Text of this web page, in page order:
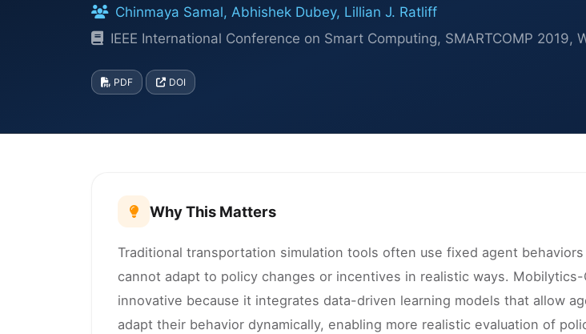
Chinmaya Samal, Abhishek Dubey, Lillian J. Ratliff
IEEE International Conference on Smart Computing, SMARTCOMP 2019,
PDF DOI
Why This Matters
Traditional transportation simulation tools often use fixed agent
cannot adapt to policy changes or incentives in realistic ways. Mobilytics-
innovative because it integrates data-driven learning models that allow
adapt their behavior dynamically, enabling more realistic evaluation of